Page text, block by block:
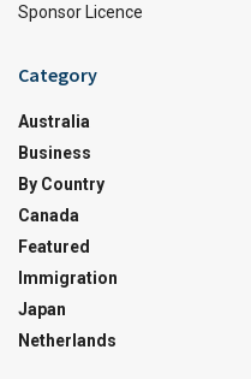
Sponsor Licence
Category
Australia
Business
By Country
Canada
Featured
Immigration
Japan
Netherlands